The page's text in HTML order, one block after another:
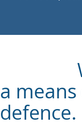
a
defence.